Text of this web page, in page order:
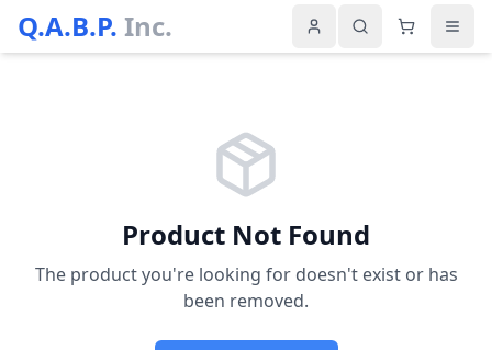
Q.A.B.P. Inc.
Product Not Found
The product you're looking for doesn't exist or has
been removed.